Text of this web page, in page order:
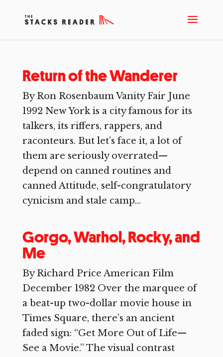
Return of the Wanderer
By Ron Rosenbaum Vanity Fair June
1992 New York is a city famous for its
talkers, its riffers, rappers, and
raconteurs. But let’s face it, a lot of
them are seriously overrated—
depend on canned routines and
canned Attitude, self-congratulatory
cynicism and stale camp...
Gorgo, Warhol, Rocky, and
Me
By Richard Price American Film
December 1982 Over the marquee of
a beat-up two-dollar movie house in
Times Square, there’s an ancient
faded sign: “Get More Out of Life—
See a Movie.” The visual contrast